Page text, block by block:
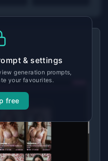
& settings
generation prompts,
your favourites.
free